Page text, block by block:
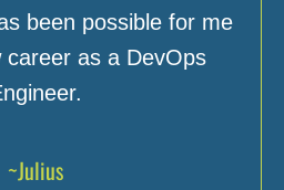
been possible for me
as a DevOps
~Julius